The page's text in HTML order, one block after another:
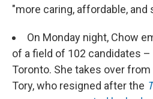
"more caring, affordable, and
On Monday night, Chow
of a field of 102 candidates
Toronto. She takes over
Tory, who resigned after the